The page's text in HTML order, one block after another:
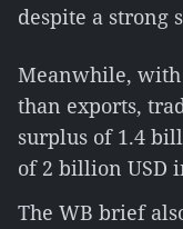
despite a strong
Meanwhile,
than exports,
surplus of 1.4
of 2 billion USD
The WB brief